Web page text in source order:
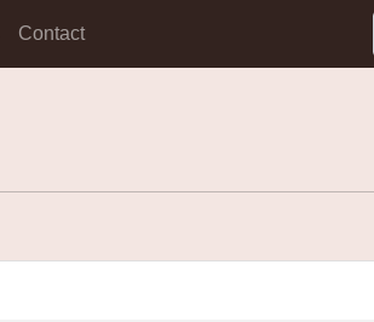
Contact